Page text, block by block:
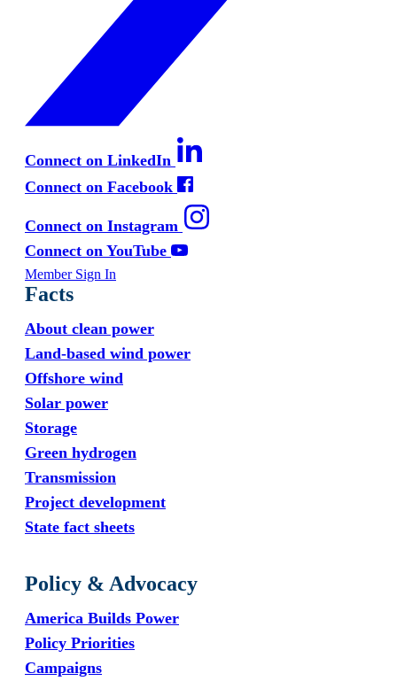
Connect on LinkedIn
Connect on Facebook
Connect on Instagram
Connect on YouTube
Member Sign In
Facts
About clean power
Land-based wind power
Offshore wind
Solar power
Storage
Green hydrogen
Transmission
Project development
State fact sheets
Policy & Advocacy
America Builds Power
Policy Priorities
Campaigns